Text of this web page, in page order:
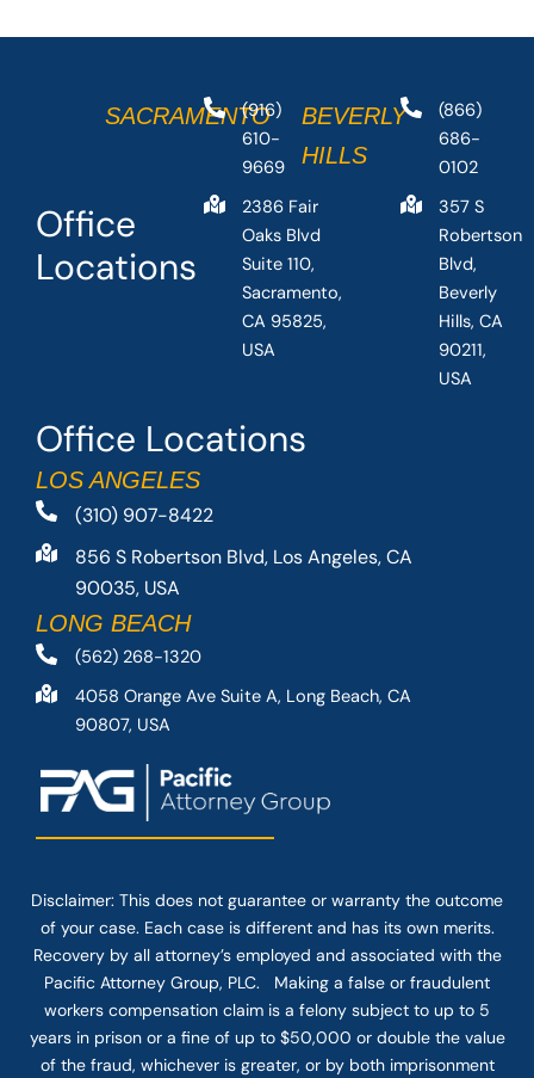
Office Locations
LOS ANGELES
(310) 907-8422
856 S Robertson Blvd, Los Angeles, CA
90035, USA
LONG BEACH
(562) 268-1320
4058 Orange Ave Suite A, Long Beach, CA
90807, USA
Office
Locations
SACRAMENTO
(916)
610-
9669
2386 Fair
Oaks Blvd
Suite 110,
Sacramento,
CA 95825,
USA
BEVERLY
HILLS
(866)
686-
0102
357 S
Robertson
Blvd,
Beverly
Hills, CA
90211,
USA
Disclaimer: This does not guarantee or warranty the outcome
of your case. Each case is different and has its own merits.
Recovery by all attorney’s employed and associated with the
Pacific Attorney Group, PLC. Making a false or fraudulent
workers compensation claim is a felony subject to up to 5
years in prison or a fine of up to $50,000 or double the value
of the fraud, whichever is greater, or by both imprisonment